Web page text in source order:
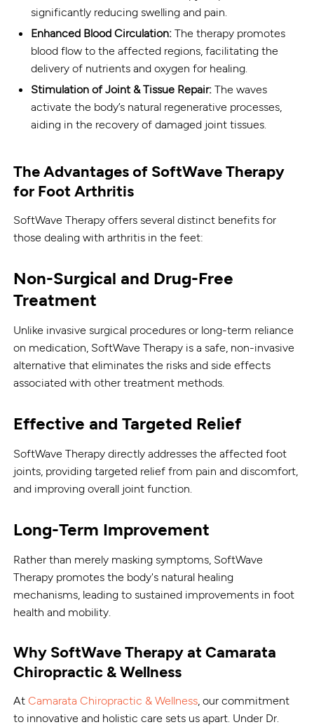
significantly reducing swelling and pain.
Enhanced Blood Circulation: The therapy promotes
blood flow to the affected regions, facilitating the
delivery of nutrients and oxygen for healing.
Stimulation of Joint & Tissue Repair: The waves
activate the body’s natural regenerative processes,
aiding in the recovery of damaged joint tissues.
The Advantages of SoftWave Therapy
for Foot Arthritis
SoftWave Therapy offers several distinct benefits for
those dealing with arthritis in the feet:
Non-Surgical and Drug-Free
Treatment
Unlike invasive surgical procedures or long-term reliance
on medication, SoftWave Therapy is a safe, non-invasive
alternative that eliminates the risks and side effects
associated with other treatment methods.
Effective and Targeted Relief
SoftWave Therapy directly addresses the affected foot
joints, providing targeted relief from pain and discomfort,
and improving overall joint function.
Long-Term Improvement
Rather than merely masking symptoms, SoftWave
Therapy promotes the body's natural healing
mechanisms, leading to sustained improvements in foot
health and mobility.
Why SoftWave Therapy at Camarata
Chiropractic & Wellness
AtCamarata Chiropractic & Wellness , our commitment
to innovative and holistic care sets us apart. Under Dr.